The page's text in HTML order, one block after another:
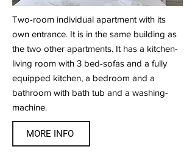
Two-room individual apartment with its
own entrance. It is in the same building as
the two other apartments. It has a kitchen-
living room with 3 bed-sofas and a fully
equipped kitchen, a bedroom and a
bathroom with bath tub and a washing-
machine.
MORE INFO